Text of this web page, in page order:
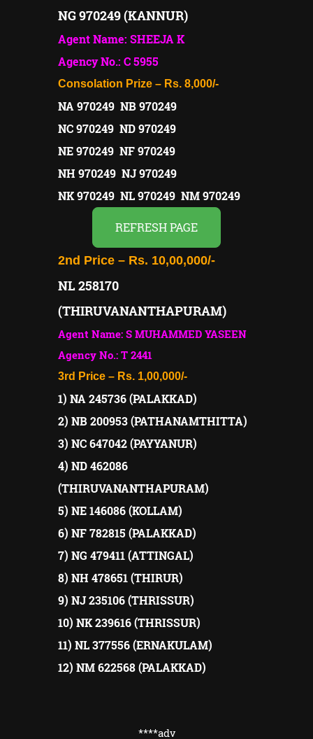
NG 970249 (KANNUR)
Agent Name: SHEEJA K
Agency No.: C 5955
Consolation Prize – Rs. 8,000/-
NA 970249 NB 970249
NC 970249 ND 970249
NE 970249 NF 970249
NH 970249 NJ 970249
NK 970249 NL 970249 NM 970249
REFRESH PAGE
2nd Price – Rs. 10,00,000/-
NL 258170
(THIRUVANANTHAPURAM)
Agent Name: S MUHAMMED YASEEN
Agency No.: T 2441
3rd Price – Rs. 1,00,000/-
1) NA 245736 (PALAKKAD)
2) NB 200953 (PATHANAMTHITTA)
3) NC 647042 (PAYYANUR)
4) ND 462086
(THIRUVANANTHAPURAM)
5) NE 146086 (KOLLAM)
6) NF 782815 (PALAKKAD)
7) NG 479411 (ATTINGAL)
8) NH 478651 (THIRUR)
9) NJ 235106 (THRISSUR)
10) NK 239616 (THRISSUR)
11) NL 377556 (ERNAKULAM)
12) NM 622568 (PALAKKAD)
****adv